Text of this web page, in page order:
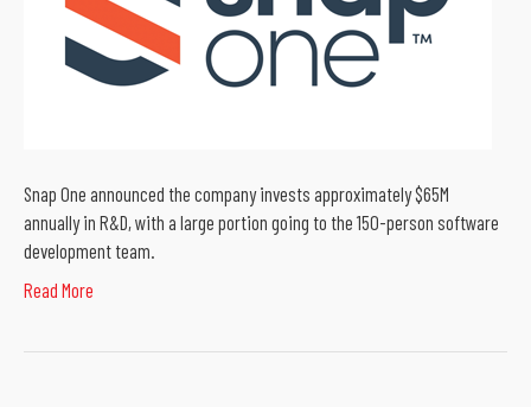
Snap One announced the company invests approximately $65M
annually in R&D, with a large portion going to the 150-person software
development team.
Read More